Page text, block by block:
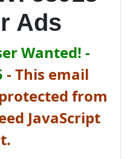
Ads
Wanted! -
- This email
from
JavaScript